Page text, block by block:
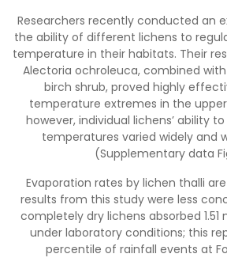
Researchers recently conducted an
the ability of different lichens to
temperature in their habitats. Their
Alectoria ochroleuca, combined
birch shrub, proved highly
temperature extremes in the
however, individual lichens’ ability
temperatures varied widely and
(Supplementary data
Evaporation rates by lichen thalli
results from this study were less
completely dry lichens absorbed
under laboratory conditions; this
percentile of rainfall events at